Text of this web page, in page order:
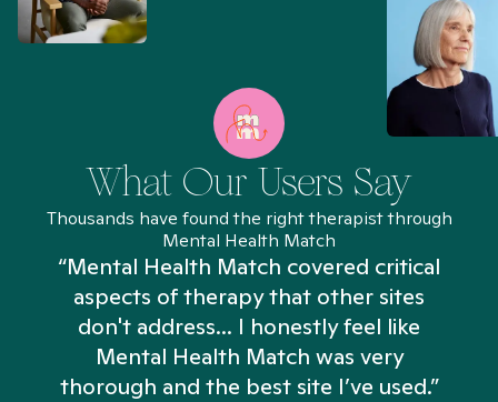
What Our Users Say
Thousands have found the right therapist through
Mental Health Match
“Mental Health Match covered critical
aspects of therapy that other sites
don't address... I honestly feel like
Mental Health Match was very
thorough and the best site I’ve used.”